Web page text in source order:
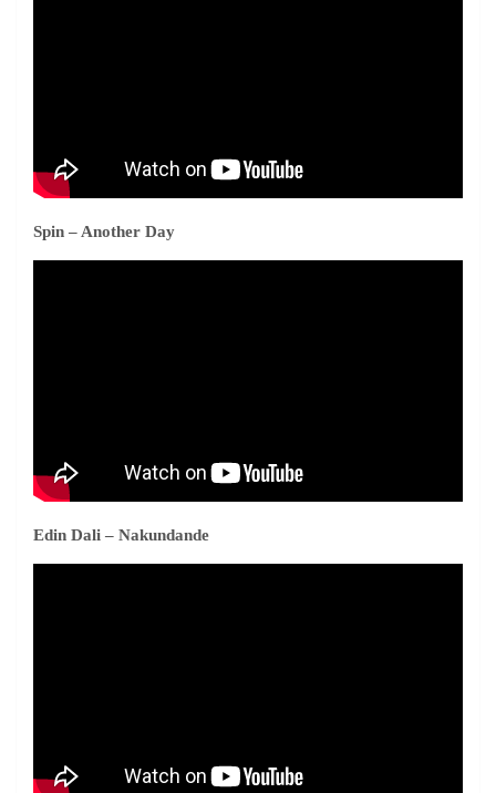
Spin – Another Day
Edin Dali – Nakundande